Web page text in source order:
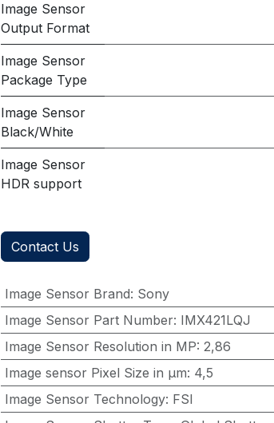
Image Sensor
Output Format
Image Sensor
Package Type
Image Sensor
Black/White
Image Sensor
HDR support
Contact Us
Image Sensor Brand: Sony
Image Sensor Part Number: IMX421LQJ
Image Sensor Resolution in MP: 2,86
Image sensor Pixel Size in μm: 4,5
Image Sensor Technology: FSI